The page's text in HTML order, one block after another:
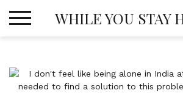
WHILE YOU STAY